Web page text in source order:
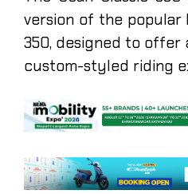
version of the popular
350, designed to offer
custom-styled riding